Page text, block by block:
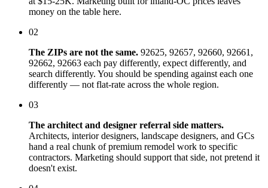
money on the table here.
02
The ZIPs are not the same. 92625, 92657, 92660, 92661,
92662, 92663 each pay differently, expect differently, and
search differently. You should be spending against each one
differently — not flat-rate across the whole region.
03
The architect and designer referral side matters.
Architects, interior designers, landscape designers, and GCs
hand a real chunk of premium remodel work to specific
contractors. Marketing should support that side, not pretend it
doesn't exist.